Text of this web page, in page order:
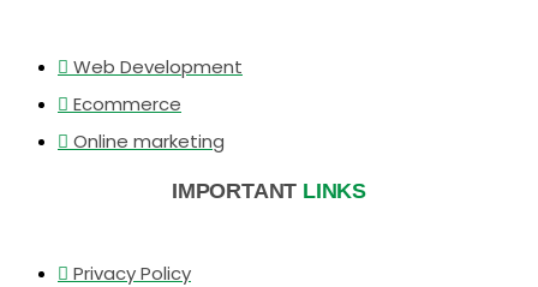
Web Development
Ecommerce
Online marketing
IMPORTANT LINKS
Privacy Policy